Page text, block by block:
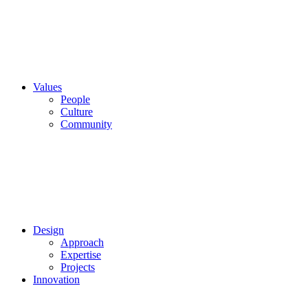
Values
People
Culture
Community
Design
Approach
Expertise
Projects
Innovation